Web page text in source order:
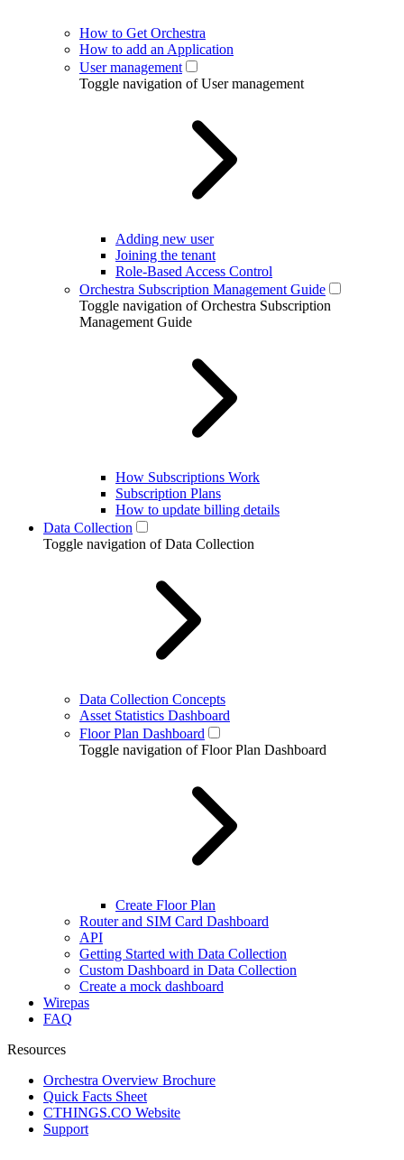
How to Get Orchestra
How to add an Application
User management
Toggle navigation of User management
Adding new user
Joining the tenant
Role-Based Access Control
Orchestra Subscription Management Guide
Toggle navigation of Orchestra Subscription
Management Guide
How Subscriptions Work
Subscription Plans
How to update billing details
Data Collection
Toggle navigation of Data Collection
Data Collection Concepts
Asset Statistics Dashboard
Floor Plan Dashboard
Toggle navigation of Floor Plan Dashboard
Create Floor Plan
Router and SIM Card Dashboard
API
Getting Started with Data Collection
Custom Dashboard in Data Collection
Create a mock dashboard
Wirepas
FAQ
Resources
Orchestra Overview Brochure
Quick Facts Sheet
CTHINGS.CO Website
Support